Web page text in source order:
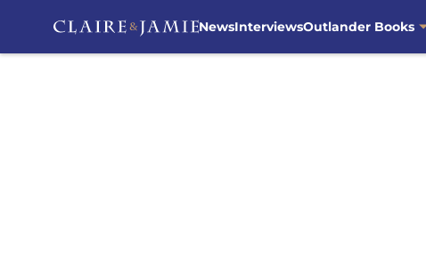
NewsInterviewsOutlander Books